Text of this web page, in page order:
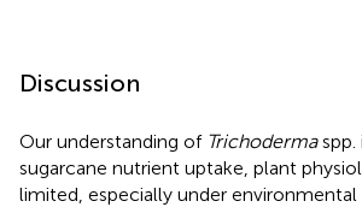
Discussion
Our understanding of Trichodermaspp.
sugarcane nutrient uptake, plant
limited, especially under environmental